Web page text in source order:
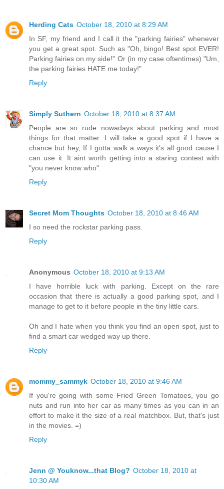
Herding Cats October 18, 2010 at 8:29 AM
In SF, my friend and I call it the "parking fairies" whenever
you get a great spot. Such as "Oh, bingo! Best spot EVER!
Parking fairies on my side!" Or (in my case oftentimes) "Um,
the parking fairies HATE me today!"
Reply
Simply Suthern October 18, 2010 at 8:37 AM
People are so rude nowadays about parking and most
things for that matter. I will take a good spot if I have a
chance but hey, If I gotta walk a ways it's all good cause I
can use it. It aint worth getting into a staring contest with
"you never know who".
Reply
Secret Mom Thoughts October 18, 2010 at 8:46 AM
I so need the rockstar parking pass.
Reply
Anonymous October 18, 2010 at 9:13 AM
I have horrible luck with parking. Except on the rare
occasion that there is actually a good parking spot, and I
manage to get to it before people in the tiny little cars.
Oh and I hate when you think you find an open spot, just to
find a smart car wedged way up there.
Reply
mommy_sammyk October 18, 2010 at 9:46 AM
If you're going with some Fried Green Tomatoes, you go
nuts and run into her car as many times as you can in an
effort to make it the size of a real matchbox. But, that's just
in the movies. =)
Reply
Jenn @ Youknow...that Blog? October 18, 2010 at
10:30 AM